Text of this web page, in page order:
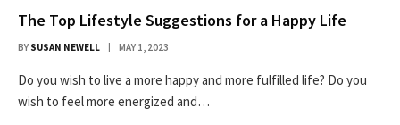
The Top Lifestyle Suggestions for a Happy Life
BY SUSAN NEWELL MAY 1, 2023
Do you wish to live a more happy and more fulfilled life? Do you
wish to feel more energized and…